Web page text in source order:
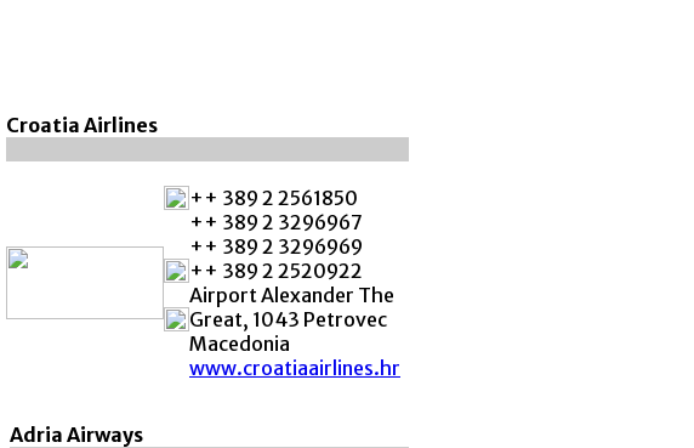
Croatia Airlines
++ 389 2 2561850
++ 389 2 3296967
++ 389 2 3296969
++ 389 2 2520922
Airport Alexander The
Great, 1043 Petrovec
Macedonia
www.croatiaairlines.hr
Adria Airways